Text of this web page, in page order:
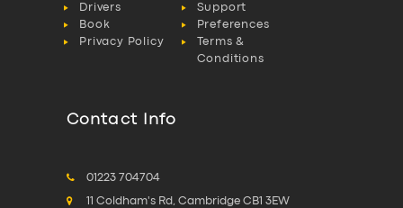
Drivers
Support
Book
Preferences
Privacy Policy
Terms &
Conditions
Contact Info
01223 704704
11 Coldham's Rd, Cambridge CB1 3EW